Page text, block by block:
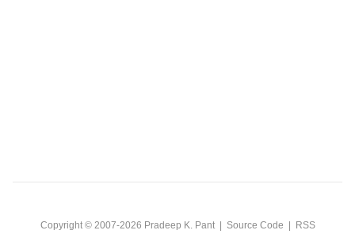
Copyright © 2007-2026 Pradeep K. Pant| Source Code RSS